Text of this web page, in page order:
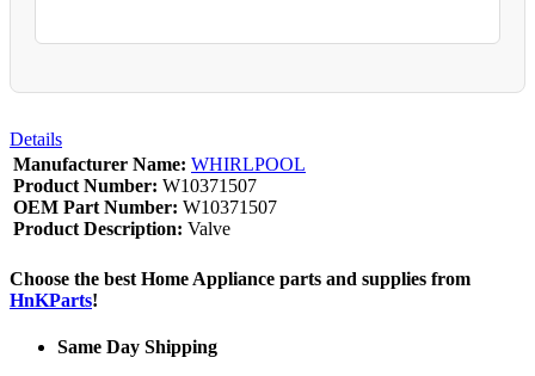
Details
Manufacturer Name: WHIRLPOOL
Product Number: W10371507
OEM Part Number: W10371507
Product Description: Valve
Choose the best Home Appliance parts and supplies from
HnKParts!
Same Day Shipping